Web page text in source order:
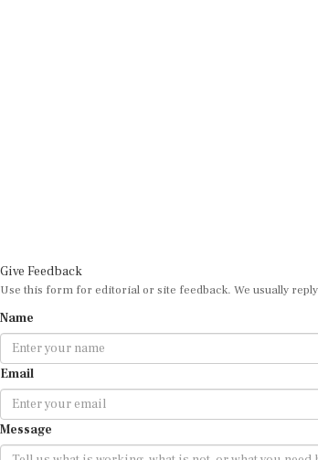
Give Feedback
Use this form for editorial or site feedback. We usually
Name
Email
Message